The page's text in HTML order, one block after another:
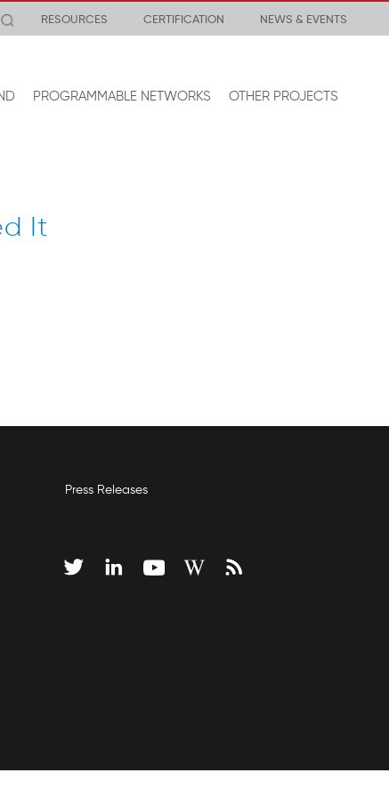
RESOURCES CERTIFICATION NEWS & EVENTS
PROGRAMMABLE NETWORKS OTHER PROJECTS
It
Press Releases